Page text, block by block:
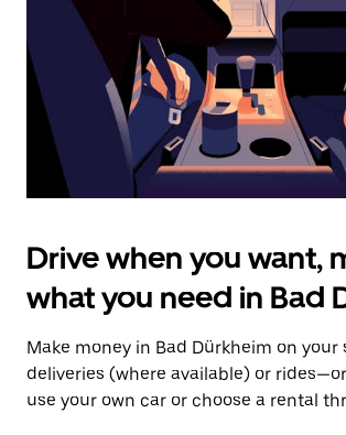
the
calendar.
Drive when you want,
what you need in Bad
Make money in Bad Dürkheim on
deliveries (where available) or
use your own car or choose a rental